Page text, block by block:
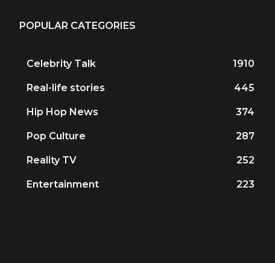
POPULAR CATEGORIES
Celebrity Talk 1910
Real-life stories 445
Hip Hop News 374
Pop Culture 287
Reality TV 252
Entertainment 223